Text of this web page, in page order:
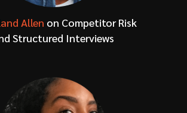
Allen on Competitor Risk
Structured Interviews